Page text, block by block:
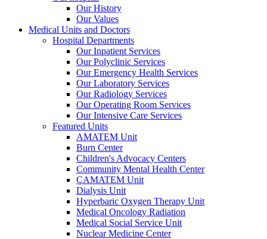
Our History
Our Values
Medical Units and Doctors
Hospital Departments
Our Inpatient Services
Our Polyclinic Services
Our Emergency Health Services
Our Laboratory Services
Our Radiology Services
Our Operating Room Services
Our Intensive Care Services
Featured Units
AMATEM Unit
Burn Center
Children's Advocacy Centers
Community Mental Health Center
ÇAMATEM Unit
Dialysis Unit
Hyperbaric Oxygen Therapy Unit
Medical Oncology Radiation
Medical Social Service Unit
Nuclear Medicine Center